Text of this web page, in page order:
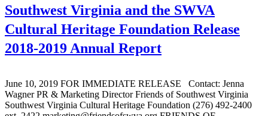
Southwest Virginia and the SWVA
Cultural Heritage Foundation Release
2018-2019 Annual Report
June 10, 2019 FOR IMMEDIATE RELEASE Contact: Jenna
Wagner PR & Marketing Director Friends of Southwest Virginia
Southwest Virginia Cultural Heritage Foundation (276) 492-2400